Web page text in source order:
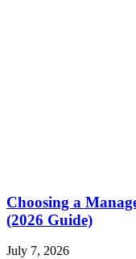
Choosing a
(2026 Guide)
July 7, 2026